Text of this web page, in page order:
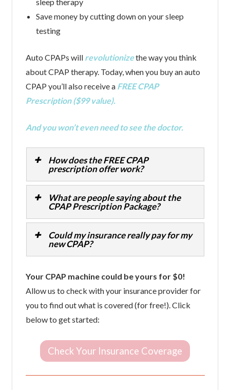
Save money by cutting down on your sleep
testing
Auto CPAPs will revolutionizethe way you think
about CPAP therapy. Today, when you buy an auto
CPAP you’ll also receive a FREE CPAP
Prescription ($99 value).
And you won’t even need to see the doctor.
How does the FREE CPAP
prescription offer work?
What are people saying about the
CPAP Prescription Package?
Could my insurance really pay for my
new CPAP?
Your CPAP machine could be yours for $0!
Allow us to check with your insurance provider for
you to find out what is covered (for free!). Click
below to get started:
Check Your Insurance Coverage